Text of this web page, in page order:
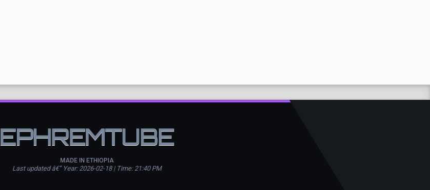
EPHREMTUBE
MADE IN ETHIOPIA
Last updated â€” Year: 2026-02-18 | Time: 21:40 PM